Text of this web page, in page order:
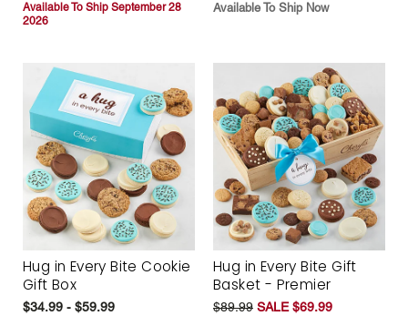
Available To Ship September 28
2026
Available To Ship Now
Hug in Every Bite Cookie
Gift Box
$34.99 - $59.99
Hug in Every Bite Gift
Basket - Premier
$89.99 SALE $69.99